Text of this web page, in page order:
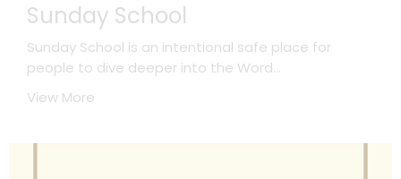
Sunday School
Sunday School is an intentional safe place for
people to dive deeper into the Word...
View More